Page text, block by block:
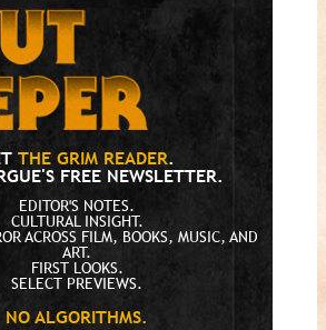
THE GRIM READER.
FREE NEWSLETTER.
EDITOR'S NOTES.
CULTURAL INSIGHT.
ACROSS FILM, BOOKS, MUSIC, AND
ART.
FIRST LOOKS.
SELECT PREVIEWS.
NO ALGORITHMS.